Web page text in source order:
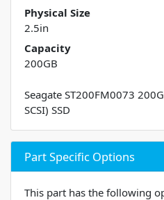
Physical Size
2.5in
Capacity
200GB
Seagate ST200FM0073
SCSI) SSD
Part Specific Options
This part has the following